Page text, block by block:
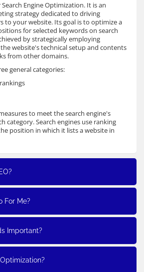
Engine Optimization. It is an
strategy dedicated to driving
to your website. Its goal is to optimize a
for selected keywords on search
by strategically employing
website's technical setup and contents
from other domains.
general categories:
to meet the search engine's
category. Search engines use ranking
position in which it lists a website in
For Me?
Important?